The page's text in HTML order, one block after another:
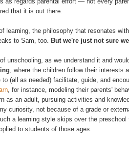
that it is out there.
learning, the philosophy that resonates
to Sam, too.
But we're just not sure
unschooling, as we understand it and
, where the children follow their interests
to (all as needed) facilitate, guide, and
, for instance, modeling their parents'
as an adult, pursuing activities and
curiosity, not because of a grade or
a learning style skips over the
to students of those ages.